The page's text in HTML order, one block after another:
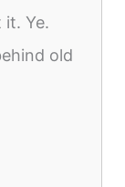
Ye.
old